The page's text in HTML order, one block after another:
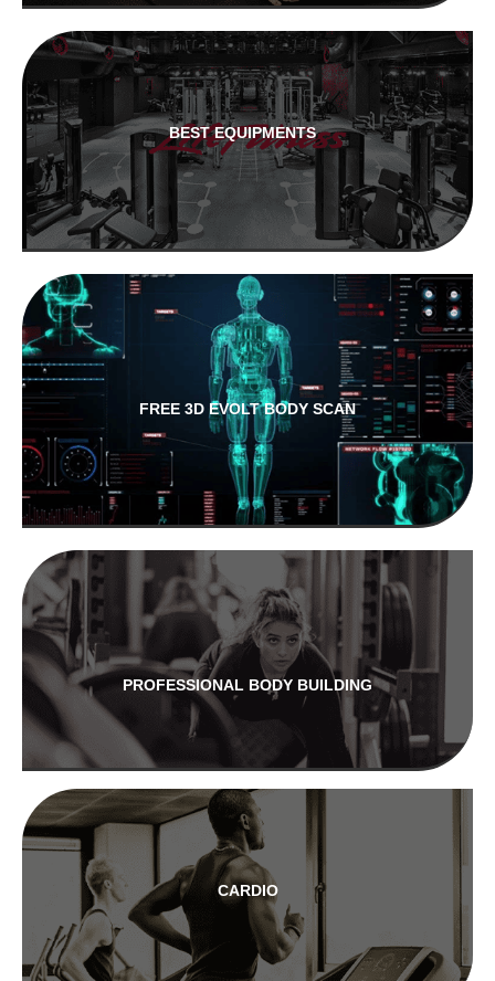
BEST EQUIPMENTS
FREE 3D EVOLT BODY SCAN
PROFESSIONAL BODY BUILDING
CARDIO